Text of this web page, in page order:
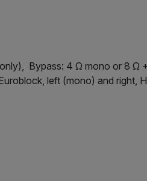
only), Bypass: 4 Ω mono or 8 Ω
left (mono) and right,